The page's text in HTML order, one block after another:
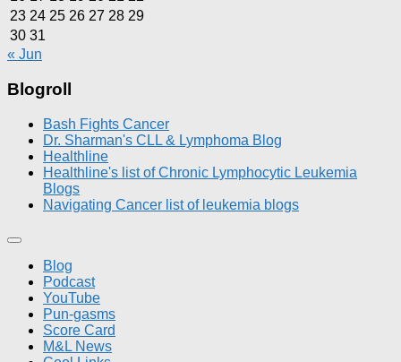
23 24 25 26 27 28 29
30 31
« Jun
Blogroll
Bash Fights Cancer
Dr. Sharman's CLL & Lymphoma Blog
Healthline
Healthline's list of Chronic Lymphocytic Leukemia
Blogs
Navigating Cancer list of leukemia blogs
Blog
Podcast
YouTube
Pun-gasms
Score Card
M&L News